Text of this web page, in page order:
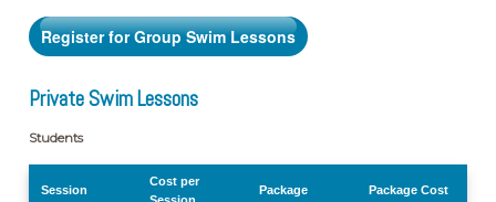
Register for Group Swim Lessons
Private Swim Lessons
Students
Session
Cost per
Package Package Cost